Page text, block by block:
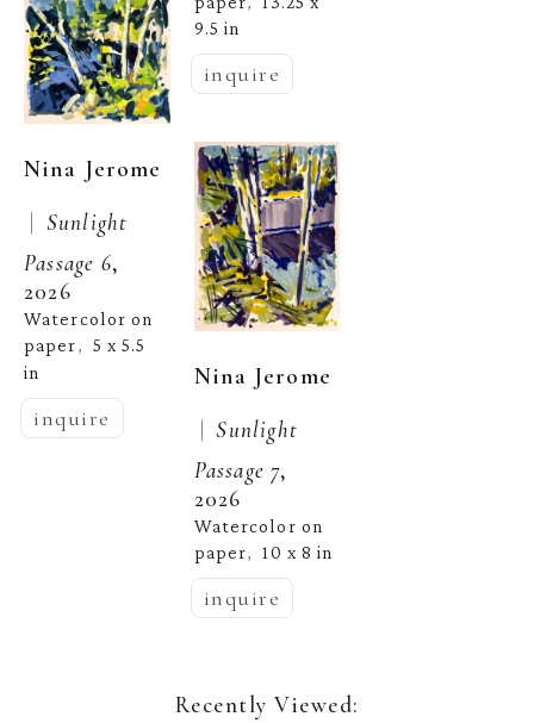
Nina Jerome
| Sunlight
Passage 6,
2026
Watercolor on
paper, 5 x 5.5
in
inquire
9.5 in
inquire
Nina Jerome
| Sunlight
Passage 7,
2026
Watercolor on
paper, 10 x 8 in
inquire
Recently Viewed: